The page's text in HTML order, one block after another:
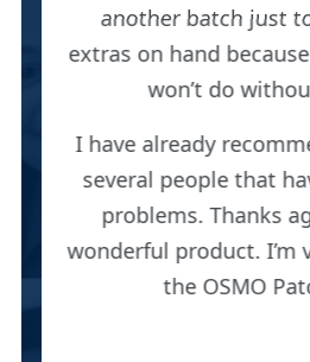
another batch just
extras on hand
won’t do
I have already
several people that
problems. Thanks
wonderful product. I’m
the OSMO